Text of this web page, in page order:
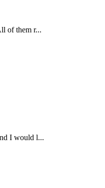
of them r...
I would l...